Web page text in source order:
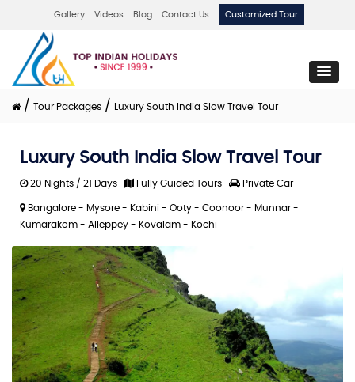
Gallery Videos Blog Contact Us Customized Tour
/ Tour Packages / Luxury South India Slow Travel Tour
Luxury South India Slow Travel Tour
20 Nights / 21 Days Fully Guided Tours Private Car
Bangalore - Mysore - Kabini - Ooty - Coonoor - Munnar -
Kumarakom - Alleppey - Kovalam - Kochi